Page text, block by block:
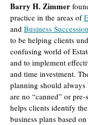
Barry H. Zimmer
practice in the areas of
and Business
to be helping clients
confusing world of
and to implement
and time investment.
planning should always
are no “canned” or
helps clients identify
business plans based